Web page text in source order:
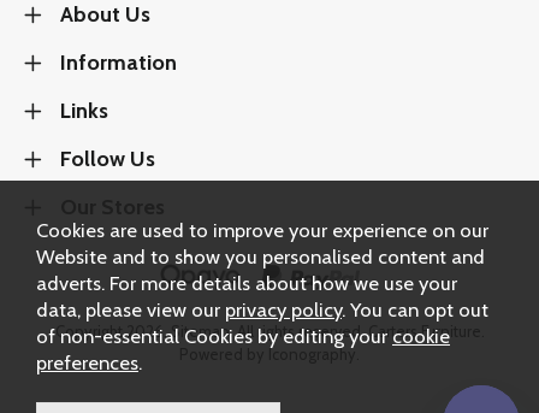
About Us
Information
Links
Follow Us
Copyright 2026.Sitemap. All rights reserved. Carters Furniture.
Cookies are used to improve your experience on our
Website and to show you personalised content and
adverts. For more details about how we use your
data, please view our privacy policy. You can opt out
of non-essential Cookies by editing your cookie
preferences.